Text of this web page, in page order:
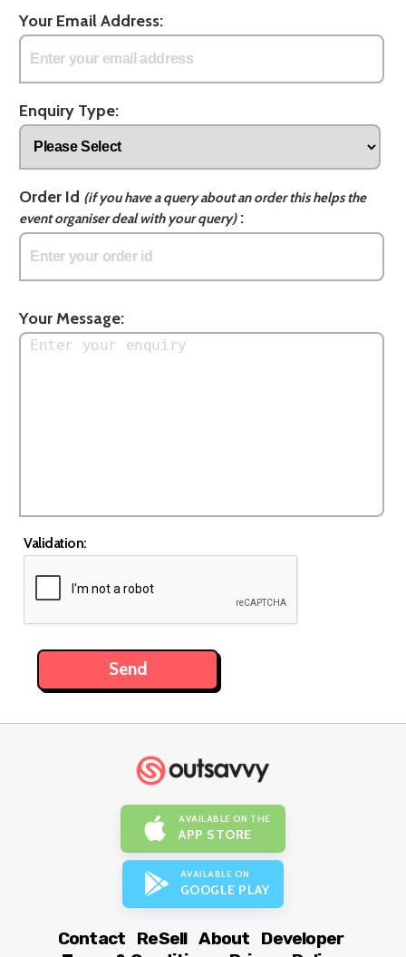
Your Email Address:
Enquiry Type:
Order Id (if you have a query about an order this helps the
event organiser deal with your query):
Your Message:
Validation:
AVAILABLE ON THE
APP STORE
AVAILABLE ON
GOOGLE PLAY
Contact ReSell About
Developer